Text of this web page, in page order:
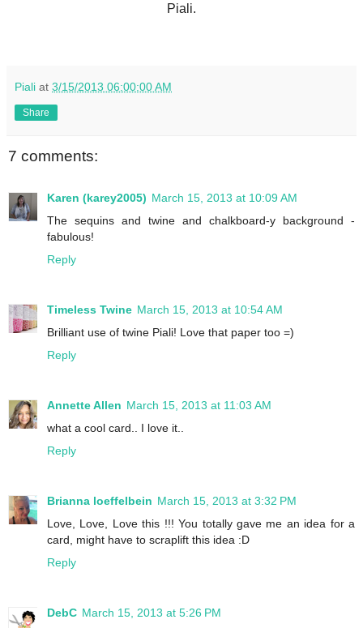
Piali.
Piali at 3/15/2013 06:00:00 AM
Share
7 comments:
Karen (karey2005) March 15, 2013 at 10:09 AM
The sequins and twine and chalkboard-y background -
fabulous!
Reply
Timeless Twine March 15, 2013 at 10:54 AM
Brilliant use of twine Piali! Love that paper too =)
Reply
Annette Allen March 15, 2013 at 11:03 AM
what a cool card.. I love it..
Reply
Brianna loeffelbein March 15, 2013 at 3:32 PM
Love, Love, Love this !!! You totally gave me an idea for a
card, might have to scraplift this idea :D
Reply
DebC March 15, 2013 at 5:26 PM